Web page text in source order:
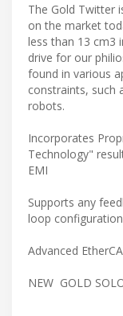
The Gold Twitter
on the market
less than 13 cm3
drive for our
found in various
constraints, such
robots.
Incorporates
Technology"
EMI
Supports any
loop
Advanced
NEW GOLD